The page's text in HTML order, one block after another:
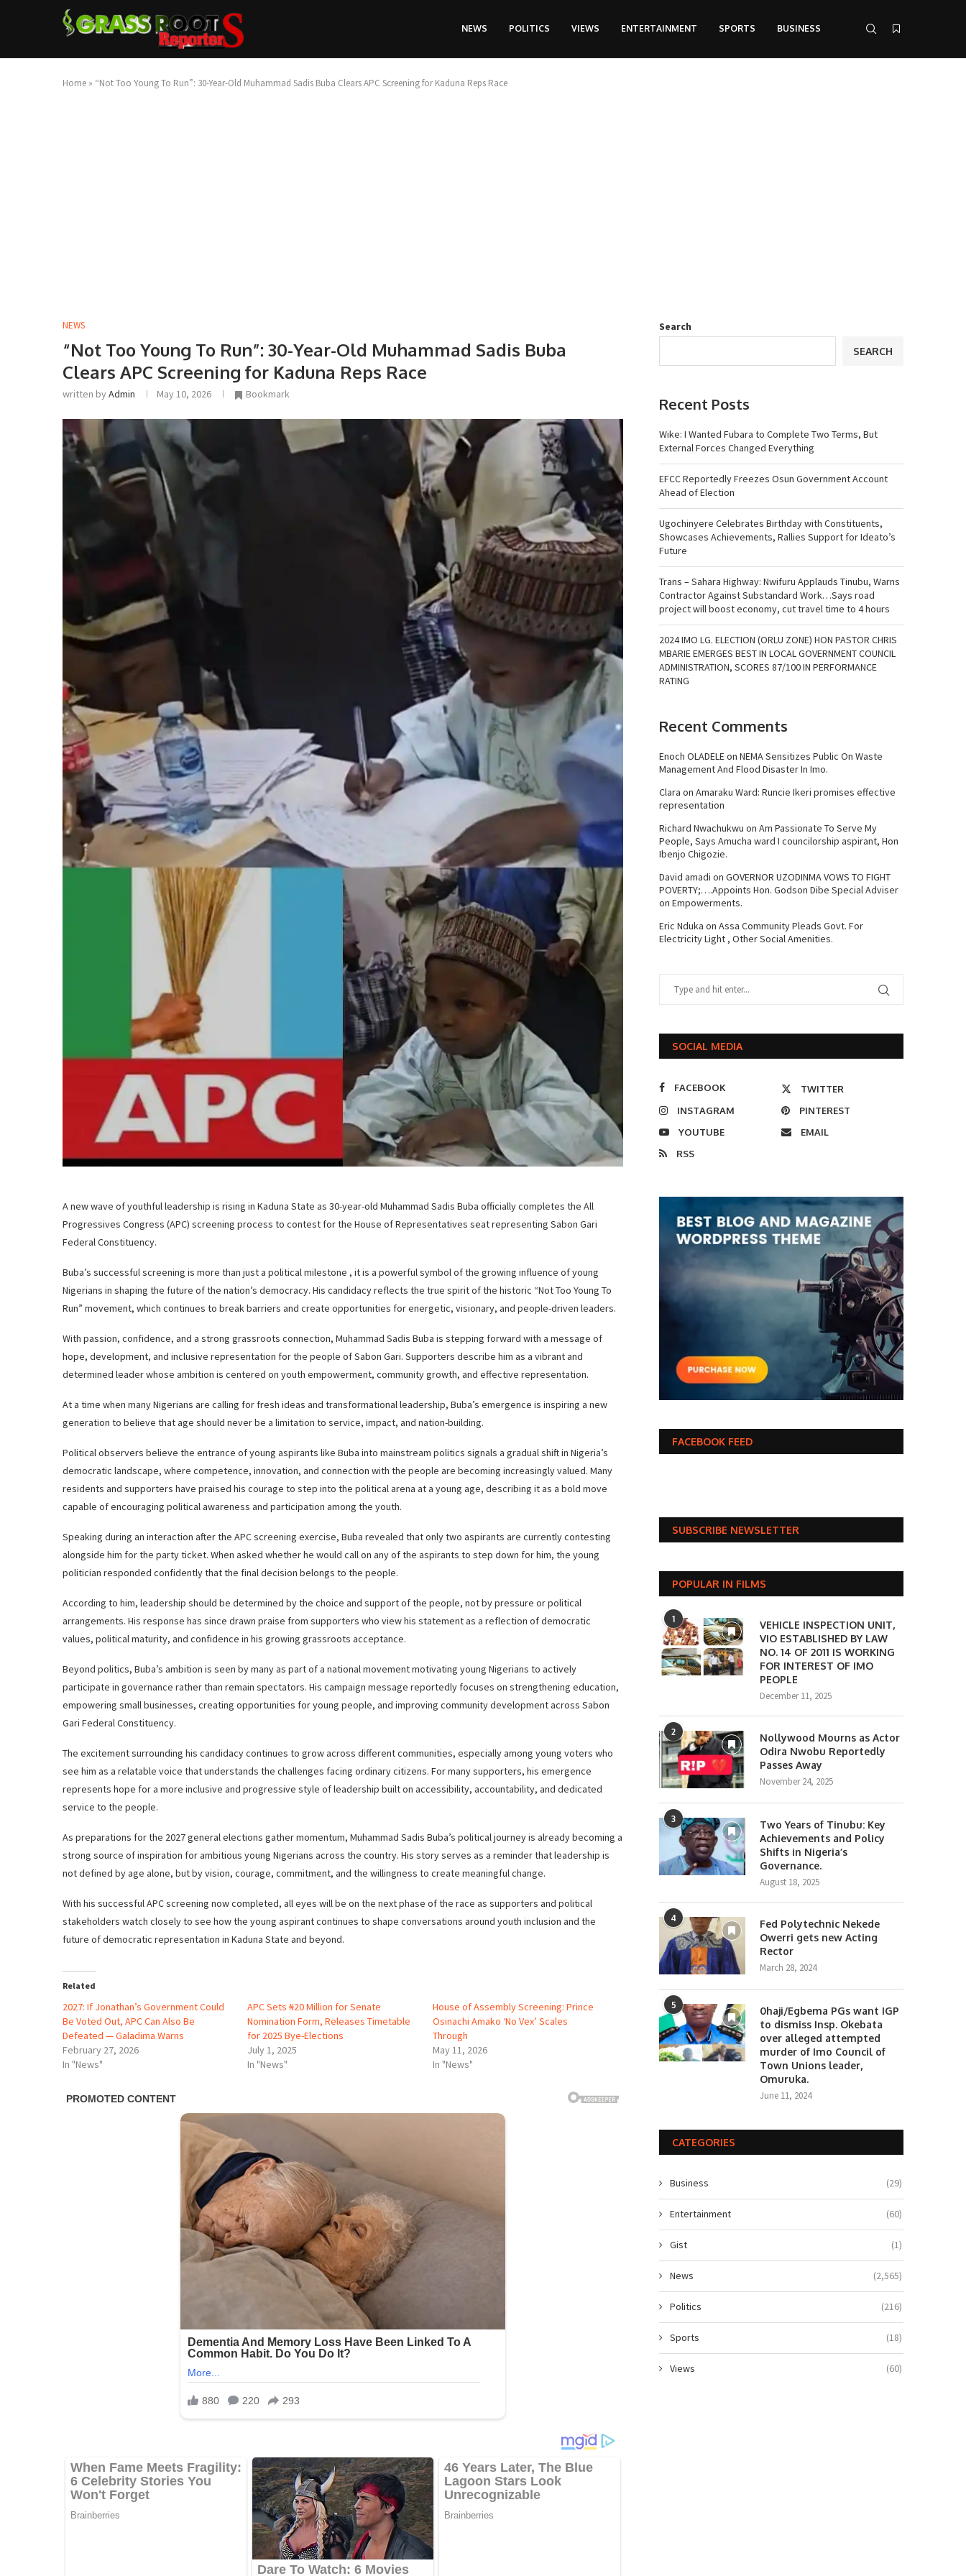
NEWS POLITICS VIEWS ENTERTAINMENT SPORTS BUSINESS
Home » “Not Too Young To Run”: 30-Year-Old Muhammad Sadis Buba Clears APC Screening for Kaduna Reps Race
NEWS
“Not Too Young To Run”: 30-Year-Old Muhammad Sadis Buba
Clears APC Screening for Kaduna Reps Race
written byAdmin May 10, 2026 Bookmark
A new wave of youthful leadership is rising in Kaduna State as 30-year-old Muhammad Sadis Buba officially completes the All
Progressives Congress (APC) screening process to contest for the House of Representatives seat representing Sabon Gari
Federal Constituency.
Buba’s successful screening is more than just a political milestone , it is a powerful symbol of the growing influence of young
Nigerians in shaping the future of the nation’s democracy. His candidacy reflects the true spirit of the historic “Not Too Young To
Run” movement, which continues to break barriers and create opportunities for energetic, visionary, and people-driven leaders.
With passion, confidence, and a strong grassroots connection, Muhammad Sadis Buba is stepping forward with a message of
hope, development, and inclusive representation for the people of Sabon Gari. Supporters describe him as a vibrant and
determined leader whose ambition is centered on youth empowerment, community growth, and effective representation.
At a time when many Nigerians are calling for fresh ideas and transformational leadership, Buba’s emergence is inspiring a new
generation to believe that age should never be a limitation to service, impact, and nation-building.
Political observers believe the entrance of young aspirants like Buba into mainstream politics signals a gradual shift in Nigeria’s
democratic landscape, where competence, innovation, and connection with the people are becoming increasingly valued. Many
residents and supporters have praised his courage to step into the political arena at a young age, describing it as a bold move
capable of encouraging political awareness and participation among the youth.
Speaking during an interaction after the APC screening exercise, Buba revealed that only two aspirants are currently contesting
alongside him for the party ticket. When asked whether he would call on any of the aspirants to step down for him, the young
politician responded confidently that the final decision belongs to the people.
According to him, leadership should be determined by the choice and support of the people, not by pressure or political
arrangements. His response has since drawn praise from supporters who view his statement as a reflection of democratic
values, political maturity, and confidence in his growing grassroots acceptance.
Beyond politics, Buba’s ambition is seen by many as part of a national movement motivating young Nigerians to actively
participate in governance rather than remain spectators. His campaign message reportedly focuses on strengthening education,
empowering small businesses, creating opportunities for young people, and improving community development across Sabon
Gari Federal Constituency.
The excitement surrounding his candidacy continues to grow across different communities, especially among young voters who
see him as a relatable voice that understands the challenges facing ordinary citizens. For many supporters, his emergence
represents hope for a more inclusive and progressive style of leadership built on accessibility, accountability, and dedicated
service to the people.
As preparations for the 2027 general elections gather momentum, Muhammad Sadis Buba’s political journey is already becoming a
strong source of inspiration for ambitious young Nigerians across the country. His story serves as a reminder that leadership is
not defined by age alone, but by vision, courage, commitment, and the willingness to create meaningful change.
With his successful APC screening now completed, all eyes will be on the next phase of the race as supporters and political
stakeholders watch closely to see how the young aspirant continues to shape conversations around youth inclusion and the
future of democratic representation in Kaduna State and beyond.
Related
2027: If Jonathan’s Government Could
Be Voted Out, APC Can Also Be
Defeated — Galadima Warns
February 27, 2026
In "News"
APC Sets ₦20 Million for Senate
Nomination Form, Releases Timetable
for 2025 Bye-Elections
July 1, 2025
In "News"
House of Assembly Screening: Prince
Osinachi Amako ‘No Vex’ Scales
Through
May 11, 2026
In "News"
Search
SEARCH
Recent Posts
Wike: I Wanted Fubara to Complete Two Terms, But
External Forces Changed Everything
EFCC Reportedly Freezes Osun Government Account
Ahead of Election
Ugochinyere Celebrates Birthday with Constituents,
Showcases Achievements, Rallies Support for Ideato’s
Future
Trans – Sahara Highway: Nwifuru Applauds Tinubu, Warns
Contractor Against Substandard Work…Says road
project will boost economy, cut travel time to 4 hours
2024 IMO LG. ELECTION (ORLU ZONE) HON PASTOR CHRIS
MBARIE EMERGES BEST IN LOCAL GOVERNMENT COUNCIL
ADMINISTRATION, SCORES 87/100 IN PERFORMANCE
RATING
Recent Comments
Enoch OLADELEon NEMA Sensitizes Public On Waste
Management And Flood Disaster In Imo.
Clara on Amaraku Ward: Runcie Ikeri promises effective
representation
Richard Nwachukwu on Am Passionate To Serve My
People, Says Amucha ward I councilorship aspirant, Hon
Ibenjo Chigozie.
David amadi on GOVERNOR UZODINMA VOWS TO FIGHT
POVERTY;….Appoints Hon. Godson Dibe Special Adviser
on Empowerments.
Eric Nduka on Assa Community Pleads Govt. For
Electricity Light , Other Social Amenities.
SOCIAL MEDIA
FACEBOOK
TWITTER
INSTAGRAM
PINTEREST
YOUTUBE
EMAIL
RSS
FACEBOOK FEED
SUBSCRIBE NEWSLETTER
POPULAR IN FILMS
1
VEHICLE INSPECTION UNIT,
VIO ESTABLISHED BY LAW
NO. 14 OF 2011 IS WORKING
FOR INTEREST OF IMO
PEOPLE
December 11, 2025
2
Nollywood Mourns as Actor
Odira Nwobu Reportedly
Passes Away
November 24, 2025
3
Two Years of Tinubu: Key
Achievements and Policy
Shifts in Nigeria’s
Governance.
August 18, 2025
4
Fed Polytechnic Nekede
Owerri gets new Acting
Rector
March 28, 2024
5
0haji/Egbema PGs want IGP
to dismiss Insp. Okebata
over alleged attempted
murder of Imo Council of
Town Unions leader,
Omuruka.
June 11, 2024
CATEGORIES
Business (29)
Entertainment (60)
Gist (1)
News (2,565)
Politics (216)
Sports (18)
Views (60)